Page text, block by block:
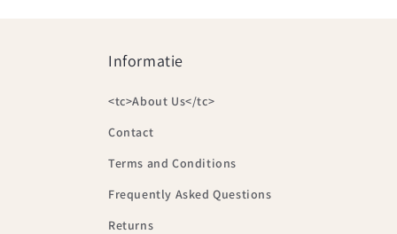
Informatie
<tc>About Us</tc>
Contact
Terms and Conditions
Frequently Asked Questions
Returns